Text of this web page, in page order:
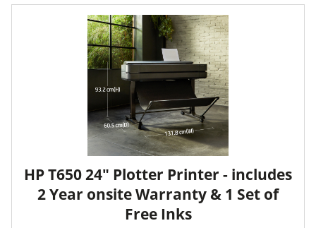
HP T650 24" Plotter Printer - includes
2 Year onsite Warranty & 1 Set of
Free Inks